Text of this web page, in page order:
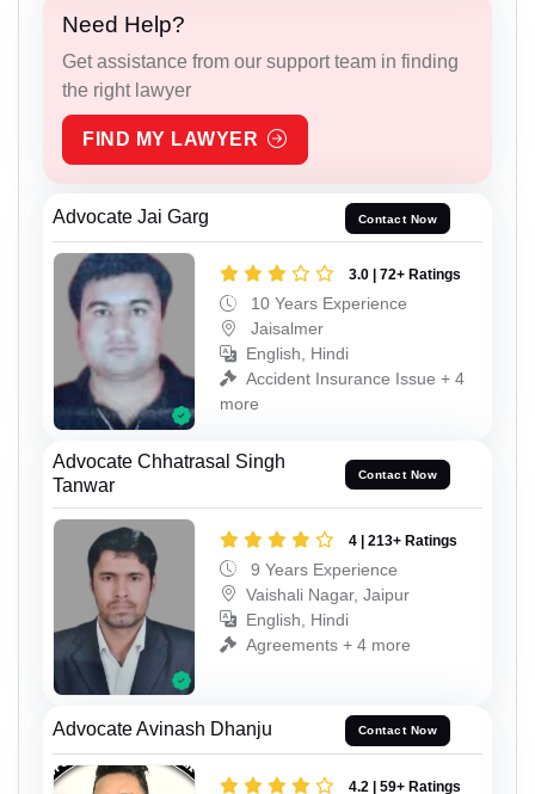
Need Help?
Get assistance from our support team in finding
the right lawyer
FIND MY LAWYER
Advocate Jai Garg Contact Now
3.0 | 72+ Ratings
10 Years Experience
Jaisalmer
English, Hindi
Accident Insurance Issue + 4
more
Advocate Chhatrasal Singh
Tanwar
Contact Now
4 | 213+ Ratings
9 Years Experience
Vaishali Nagar, Jaipur
English, Hindi
Agreements + 4 more
Advocate Avinash Dhanju Contact Now
4.2 | 59+ Ratings